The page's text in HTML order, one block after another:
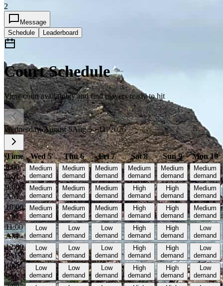
2
Message
Schedule
Leaderboard
Court Schedule
View court availability and find players ready to hit
Wednesday, August 5Aug 5 - 11, 2026
Time Wed 5 Thu 6 Fri 7 Sat 8 Sun 9
Mon 10
8:00
AM
Medium
demand
Medium
demand
Medium
demand
Medium
demand
Medium
demand
Medium
demand
9:00
AM
Medium
demand
Medium
demand
Medium
demand
High
demand
High
demand
Medium
demand
10:00
AM
Medium
demand
Medium
demand
Medium
demand
High
demand
High
demand
Medium
demand
11:00
AM
Low
demand
Low
demand
Low
demand
High
demand
High
demand
Low
demand
12:00
PM
Low
demand
Low
demand
Low
demand
High
demand
High
demand
Low
demand
1:00
PM
Low
demand
Low
demand
Low
demand
High
demand
High
demand
Low
demand